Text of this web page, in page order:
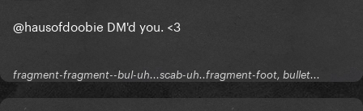
@hausofdoobie DM'd you. <3
fragment-fragment--bul-uh...scab-uh..fragment-foot, bullet...